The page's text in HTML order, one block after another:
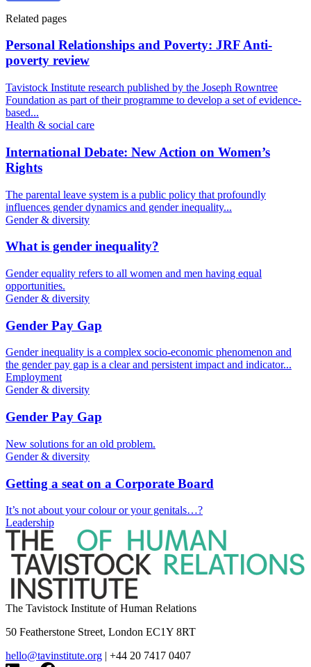
Related pages
Personal Relationships and Poverty: JRF Anti-
poverty review
Tavistock Institute research published by the Joseph Rowntree
Foundation as part of their programme to develop a set of evidence-
based...
Health & social care
International Debate: New Action on Women’s
Rights
The parental leave system is a public policy that profoundly
influences gender dynamics and gender inequality...
Gender & diversity
What is gender inequality?
Gender equality refers to all women and men having equal
opportunities.
Gender & diversity
Gender Pay Gap
Gender inequality is a complex socio-economic phenomenon and
the gender pay gap is a clear and persistent impact and indicator...
Employment
Gender & diversity
Gender Pay Gap
New solutions for an old problem.
Gender & diversity
Getting a seat on a Corporate Board
It’s not about your colour or your genitals…?
Leadership
The Tavistock Institute of Human Relations
50 Featherstone Street, London EC1Y 8RT
hello@tavinstitute.org | +44 20 7417 0407